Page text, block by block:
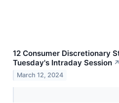
12 Consumer Discretionary
Tuesday's Intraday Session ↗
March 12, 2024